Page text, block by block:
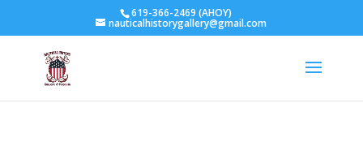
619-366-2469 (AHOY)
nauticalhistorygallery@gmail.com